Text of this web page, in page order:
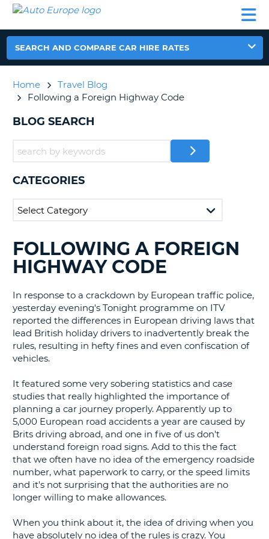
CAR
HIRE
CAR
EUROPE
CAMPERVAN
HIRE
AUTO
EUROPE
CAR
EUROPE
CAMPERVAN
HIRE
PARTNERS
ACCOUNT
MY
UNITED KINGDOM
SEARCH AND COMPARE CAR HIRE RATES
Home
Travel Blog
Following a Foreign Highway Code
BLOG SEARCH
CATEGORIES
SEARCHING
BLOGS......
FOLLOWING A FOREIGN
HIGHWAY CODE
In response to a crackdown by European traffic police,
yesterday evening's Tonight programme on ITV
reported the differences in European driving laws that
lead British holiday drivers to inadvertently break the
rules, resulting in hefty fines and even confiscation of
vehicles.
It featured some very sobering statistics and case
studies that really highlighted the importance of
planning a car journey properly. Apparently up to
5,000 European road accidents a year are caused by
Brits driving abroad, and one in five of us don't
understand foreign road signs. Add to this the fact
that we often have no idea of the emergency roadside
number, what paperwork to carry, or the speed limits
and it's not surprising that the authorities are no
longer willing to make allowances.
When you think about it, the idea of driving when you
have absolutely no idea of the rules is crazy. You